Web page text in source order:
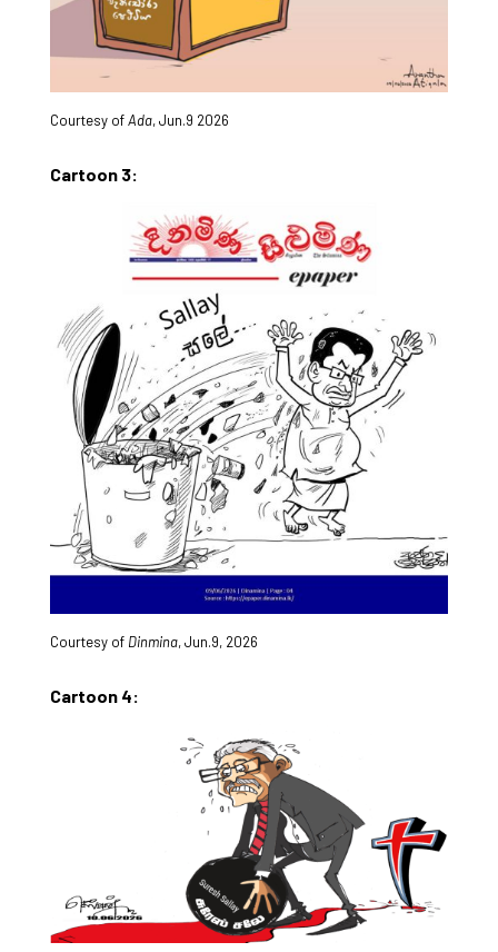
Courtesy ofAda, Jun.9 2026
Cartoon 3:
Courtesy of Dinmina, Jun.9, 2026
Cartoon 4: